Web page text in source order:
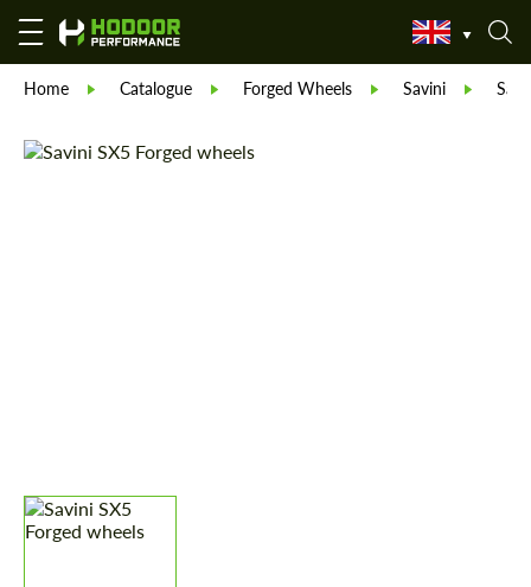
Home Catalogue Forged Wheels Savini